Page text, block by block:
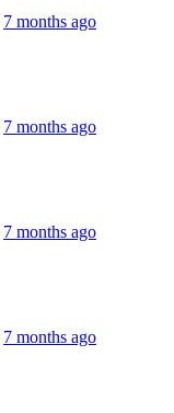
7 months ago
7 months ago
7 months ago
7 months ago